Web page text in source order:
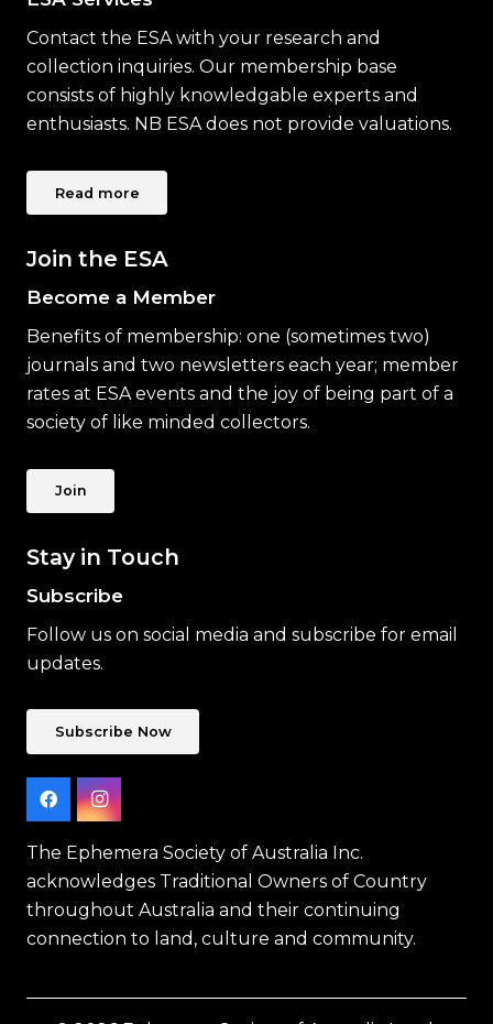
Contact the ESA with your research and
collection inquiries. Our membership base
consists of highly knowledgable experts and
enthusiasts. NB ESA does not provide valuations.
Read more
Join the ESA
Become a Member
Benefits of membership: one (sometimes two)
journals and two newsletters each year; member
rates at ESA events and the joy of being part of a
society of like minded collectors.
Join
Stay in Touch
Subscribe
Follow us on social media and subscribe for email
updates.
Subscribe Now
The Ephemera Society of Australia Inc.
acknowledges Traditional Owners of Country
throughout Australia and their continuing
connection to land, culture and community.